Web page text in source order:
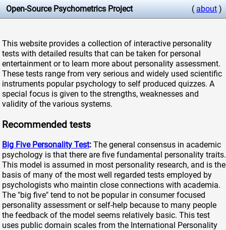
Open-Source Psychometrics Project ( about )
This website provides a collection of interactive personality
tests with detailed results that can be taken for personal
entertainment or to learn more about personality assessment.
These tests range from very serious and widely used scientific
instruments popular psychology to self produced quizzes. A
special focus is given to the strengths, weaknesses and
validity of the various systems.
Recommended tests
Big Five Personality Test: The general consensus in academic
psychology is that there are five fundamental personality traits.
This model is assumed in most personality research, and is the
basis of many of the most well regarded tests employed by
psychologists who maintin close connections with academia.
The "big five" tend to not be popular in consumer focused
personality assessment or self-help because to many people
the feedback of the model seems relatively basic. This test
uses public domain scales from the International Personality